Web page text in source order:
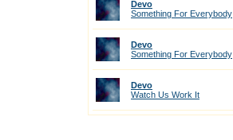
Devo
Something For Everybody
Devo
Something For Everybody
Devo
Watch Us Work It